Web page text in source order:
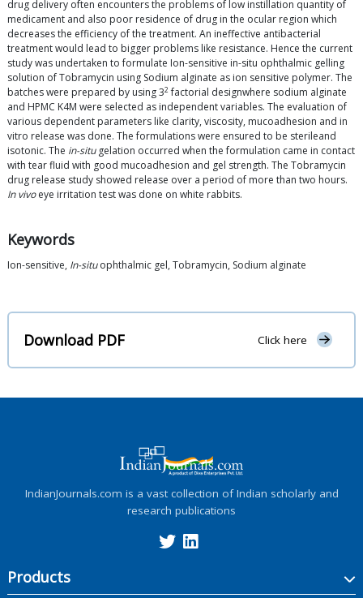
drug delivery often encounters the problems of low instillation quantity of
medicament and also poor residence of drug in the ocular region which
decreases the efficiency of the treatment. An ineffective antibacterial
treatment would lead to bigger problems like resistance. Hence the current
study was undertaken to formulate Ion-sensitive in-situ ophthalmic gelling
solution of Tobramycin using Sodium alginate as ion sensitive polymer. The
batches were prepared by using 32factorial designwhere sodium alginate
and HPMC K4M were selected as independent variables. The evaluation of
various dependent parameters like clarity, viscosity, mucoadhesion and in
vitro release was done. The formulations were ensured to be sterileand
isotonic. The in-situgelation occurred when the formulation came in contact
with tear fluid with good mucoadhesion and gel strength. The Tobramycin
drug release study showed release over a period of more than two hours.
In vivoeye irritation test was done on white rabbits.
Keywords
Ion-sensitive, In-situophthalmic gel, Tobramycin, Sodium alginate
Download PDF Click here
IndianJournals.com is a vast collection of Indian scholarly and
research publications
Products